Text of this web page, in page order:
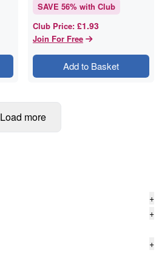
+
+
+
SAVE 56% with Club
Club Price: £1.93
Join For Free
Add to Basket
Load more